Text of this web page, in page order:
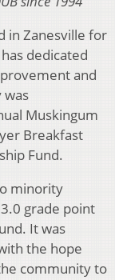
in Zanesville for
dedicated
and
was
Muskingum
Breakfast
Fund.
minority
grade point
It was
the hope
community to